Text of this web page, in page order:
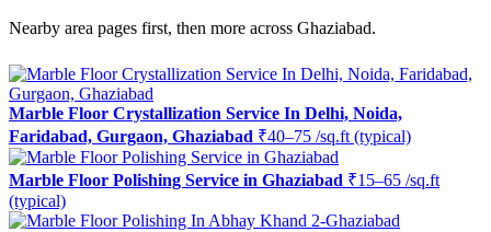
Nearby area pages first, then more across Ghaziabad.
Marble Floor Crystallization Service In Delhi, Noida,
Faridabad, Gurgaon, Ghaziabad ₹40–75 /sq.ft (typical)
Marble Floor Polishing Service in Ghaziabad ₹15–65 /sq.ft
(typical)